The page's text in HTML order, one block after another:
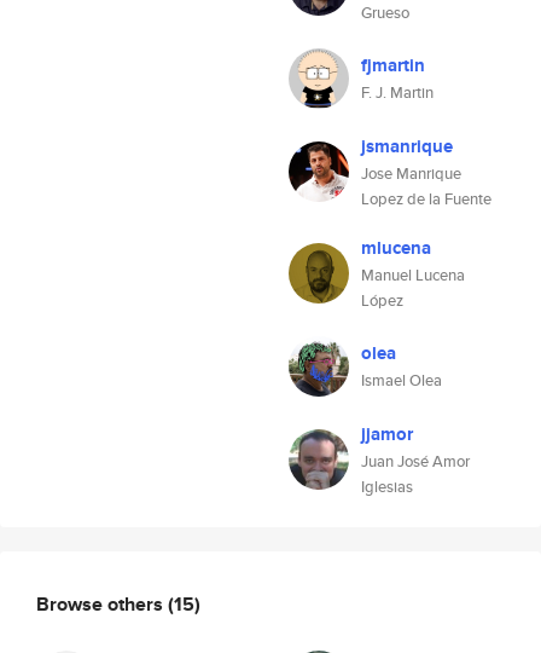
Grueso
fjmartin
F. J. Martin
jsmanrique
Jose Manrique
Lopez de la Fuente
mlucena
Manuel Lucena
López
olea
Ismael Olea
jjamor
Juan José Amor
Iglesias
Browse others (15)